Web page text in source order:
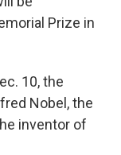
Prize in
10, the
Nobel, the
inventor of